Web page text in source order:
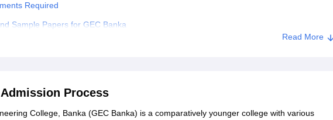
Required
Sample Papers for GEC Banka
Read More
Process
College, Banka (GEC Banka) is a comparatively younger college with various